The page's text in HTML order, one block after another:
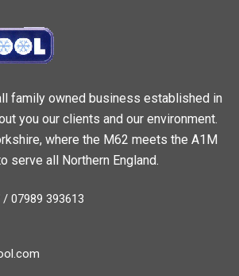
family owned business established in
you our clients and our environment.
where the M62 meets the A1M
serve all Northern England.
07989 393613